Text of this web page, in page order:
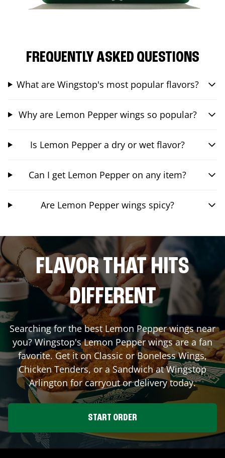
FREQUENTLY ASKED QUESTIONS
What are Wingstop's most popular flavors?
Why are Lemon Pepper wings so popular?
Is Lemon Pepper a dry or wet flavor?
Can I get Lemon Pepper on any item?
Are Lemon Pepper wings spicy?
FLAVOR THAT HITS
DIFFERENT
Searching for the best Lemon Pepper wings near
you? Wingstop's Lemon Pepper wings are a fan
favorite. Get it on Classic or Boneless Wings,
Chicken Tenders, or a Sandwich at Wingstop
Arlington for carryout or delivery today.
START ORDER